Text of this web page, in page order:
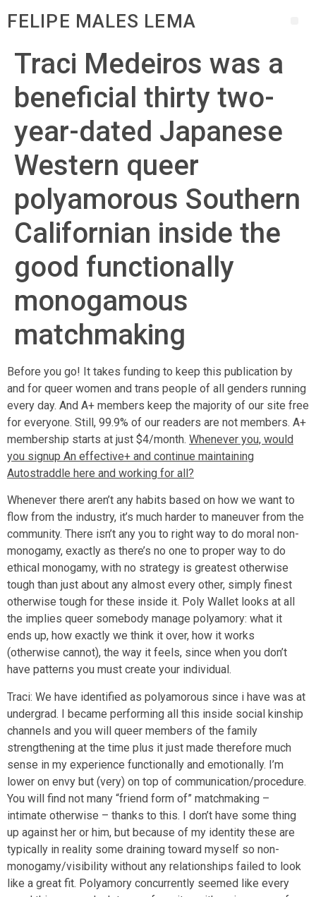
FELIPE MALES LEMA
Traci Medeiros was a
beneficial thirty two-
year-dated Japanese
Western queer
polyamorous Southern
Californian inside the
good functionally
monogamous
matchmaking
Before you go! It takes funding to keep this publication by
and for queer women and trans people of all genders running
every day. And A+ members keep the majority of our site free
for everyone. Still, 99.9% of our readers are not members. A+
membership starts at just $4/month. Whenever you, would
you signup An effective+ and continue maintaining
Autostraddle here and working for all?
Whenever there aren’t any habits based on how we want to
flow from the industry, it’s much harder to maneuver from the
community. There isn’t any you to right way to do moral non-
monogamy, exactly as there’s no one to proper way to do
ethical monogamy, with no strategy is greatest otherwise
tough than just about any almost every other, simply finest
otherwise tough for these inside it. Poly Wallet looks at all
the implies queer somebody manage polyamory: what it
ends up, how exactly we think it over, how it works
(otherwise cannot), the way it feels, since when you don’t
have patterns you must create your individual.
Traci: We have identified as polyamorous since i have was at
undergrad. I became performing all this inside social kinship
channels and you will queer members of the family
strengthening at the time plus it just made therefore much
sense in my experience functionally and emotionally. I’m
lower on envy but (very) on top of communication/procedure.
You will find not many “friend form of” matchmaking –
intimate otherwise – thanks to this. I don’t have some thing
up against her or him, but because of my identity these are
typically in reality some draining toward myself so non-
monogamy/visibility without any relationships failed to look
like a great fit. Polyamory concurrently seemed like every